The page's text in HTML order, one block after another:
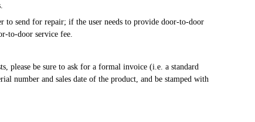
to send for repair; if the user needs to provide door-to-door
to-door service fee.
please be sure to ask for a formal invoice (i.e. a standard
number and sales date of the product, and be stamped with